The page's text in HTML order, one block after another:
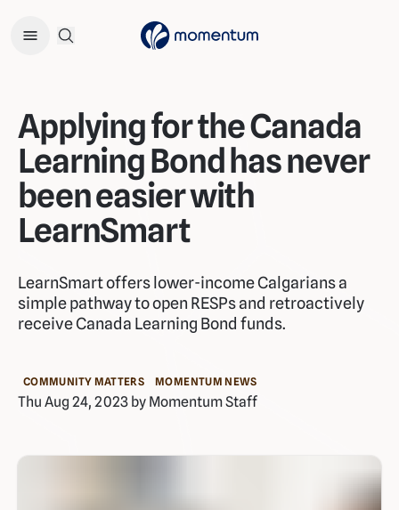
Open Search Menu
Applying for the Canada
Learning Bond has never
been easier with
LearnSmart
LearnSmart offers lower-income Calgarians a
simple pathway to open RESPs and retroactively
receive Canada Learning Bond funds.
COMMUNITY MATTERS MOMENTUM NEWS
Thu Aug 24, 2023 by Momentum Staff